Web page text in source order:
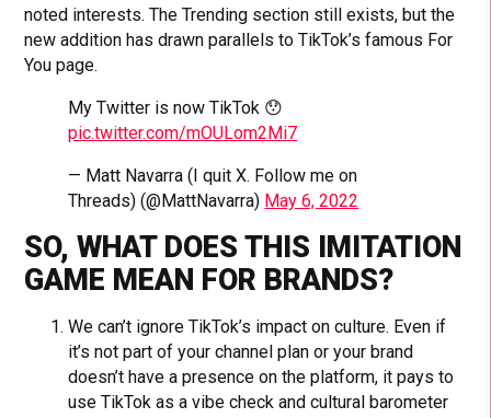
noted interests. The Trending section still exists, but the
new addition has drawn parallels to TikTok’s famous For
You page.
My Twitter is now TikTok 😯
pic.twitter.com/mOULom2Mi7
— Matt Navarra (I quit X. Follow me on
Threads) (@MattNavarra) May 6, 2022
SO, WHAT DOES THIS IMITATION
GAME MEAN FOR BRANDS?
We can’t ignore TikTok’s impact on culture. Even if
it’s not part of your channel plan or your brand
doesn’t have a presence on the platform, it pays to
use TikTok as a vibe check and cultural barometer